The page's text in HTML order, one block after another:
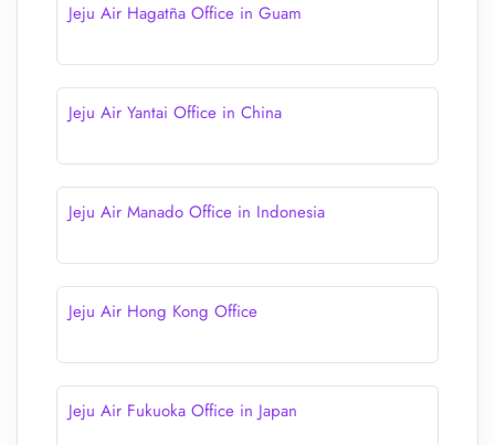
Jeju Air Hagatña Office in Guam
Jeju Air Yantai Office in China
Jeju Air Manado Office in Indonesia
Jeju Air Hong Kong Office
Jeju Air Fukuoka Office in Japan